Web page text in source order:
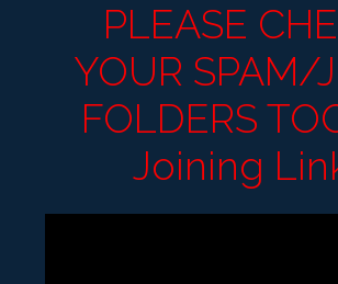
PLEASE
YOUR SPAM/
FOLDERS
Joining